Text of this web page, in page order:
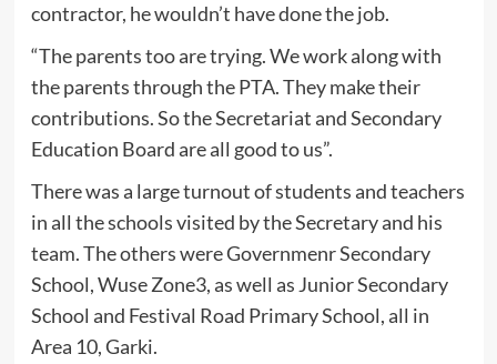
contractor, he wouldn’t have done the job.
“The parents too are trying. We work along with
the parents through the PTA. They make their
contributions. So the Secretariat and Secondary
Education Board are all good to us”.
There was a large turnout of students and teachers
in all the schools visited by the Secretary and his
team. The others were Governmenr Secondary
School, Wuse Zone3, as well as Junior Secondary
School and Festival Road Primary School, all in
Area 10, Garki.